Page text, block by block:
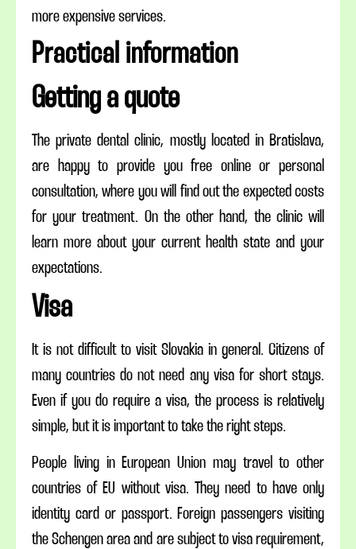
more expensive services.
Practical information
Getting a quote
The private dental clinic, mostly located in Bratislava,
are happy to provide you free online or personal
consultation, where you will find out the expected costs
for your treatment. On the other hand, the clinic will
learn more about your current health state and your
expectations.
Visa
It is not difficult to visit Slovakia in general. Citizens of
many countries do not need any visa for short stays.
Even if you do require a visa, the process is relatively
simple, but it is important to take the right steps.
People living in European Union may travel to other
countries of EU without visa. They need to haveonly
identity card or passport. Foreign passengers visiting
the Schengen area and are subject to visarequirement,